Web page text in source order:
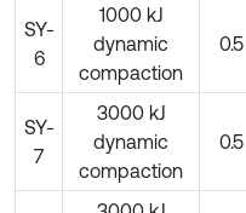
SY-
6
1000 kJ
dynamic
compaction
0.5
SY-
7
3000 kJ
dynamic
compaction
0.5